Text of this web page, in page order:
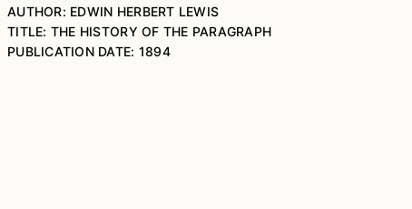
AUTHOR: EDWIN HERBERT LEWIS
TITLE: THE HISTORY OF THE PARAGRAPH
PUBLICATION DATE: 1894